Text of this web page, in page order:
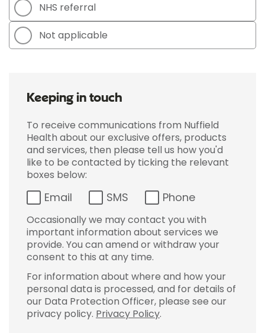
NHS referral
Not applicable
Keeping in touch
To receive communications from Nuffield
Health about our exclusive offers, products
and services, then please tell us how you'd
like to be contacted by ticking the relevant
boxes below:
Email SMS Phone
Occasionally we may contact you with
important information about services we
provide. You can amend or withdraw your
consent to this at any time.
For information about where and how your
personal data is processed, and for details of
our Data Protection Officer, please see our
privacy policy. Privacy Policy.